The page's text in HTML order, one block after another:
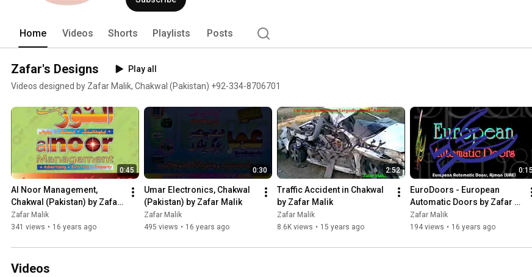
Home Videos Shorts Playlists Posts
Zafar's Designs
Play all
Videos designed by Zafar Malik, Chakwal (Pakistan) +92-334-8706701
0:45
Al Noor Management,
Chakwal (Pakistan) by Zafar
Malik
Zafar Malik
341 views • 16 years ago
0:30
Umar Electronics, Chakwal
(Pakistan) by Zafar Malik
Zafar Malik
495 views • 16 years ago
2:52
Traffic Accident in Chakwal
by Zafar Malik
Zafar Malik
8.6K views • 15 years ago
0:15
EuroDoors - European
Automatic Doors by Zafar
Malik
Zafar Malik
194 views • 16 years ago
Videos